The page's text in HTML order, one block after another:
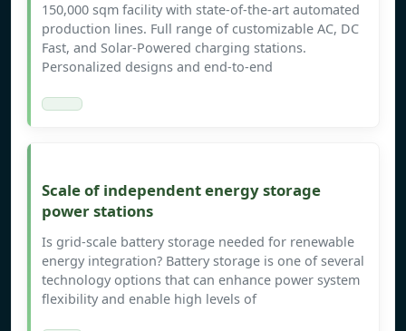
150,000 sqm facility with state-of-the-art automated
production lines. Full range of customizable AC, DC
Fast, and Solar-Powered charging stations.
Personalized designs and end-to-end
Scale of independent energy storage
power stations
Is grid-scale battery storage needed for renewable
energy integration? Battery storage is one of several
technology options that can enhance power system
flexibility and enable high levels of